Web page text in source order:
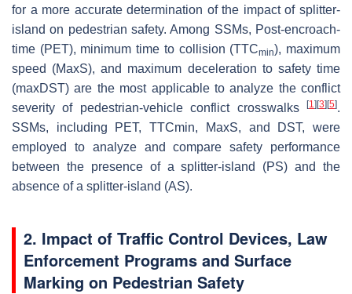
for a more accurate determination of the impact of splitter-
island on pedestrian safety. Among SSMs, Post-encroach-
time (PET), minimum time to collision (TTCmin), maximum
speed (MaxS), and maximum deceleration to safety time
(maxDST) are the most applicable to analyze the conflict
severity of pedestrian-vehicle conflict crosswalks
[1 ][3][5].
SSMs, including PET, TTCmin, MaxS, and DST, were
employed to analyze and compare safety performance
between the presence of a splitter-island (PS) and the
absence of a splitter-island (AS).
2. Impact of Traffic Control Devices, Law
Enforcement Programs and Surface
Marking on Pedestrian Safety